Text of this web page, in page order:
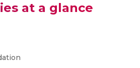
at a glance